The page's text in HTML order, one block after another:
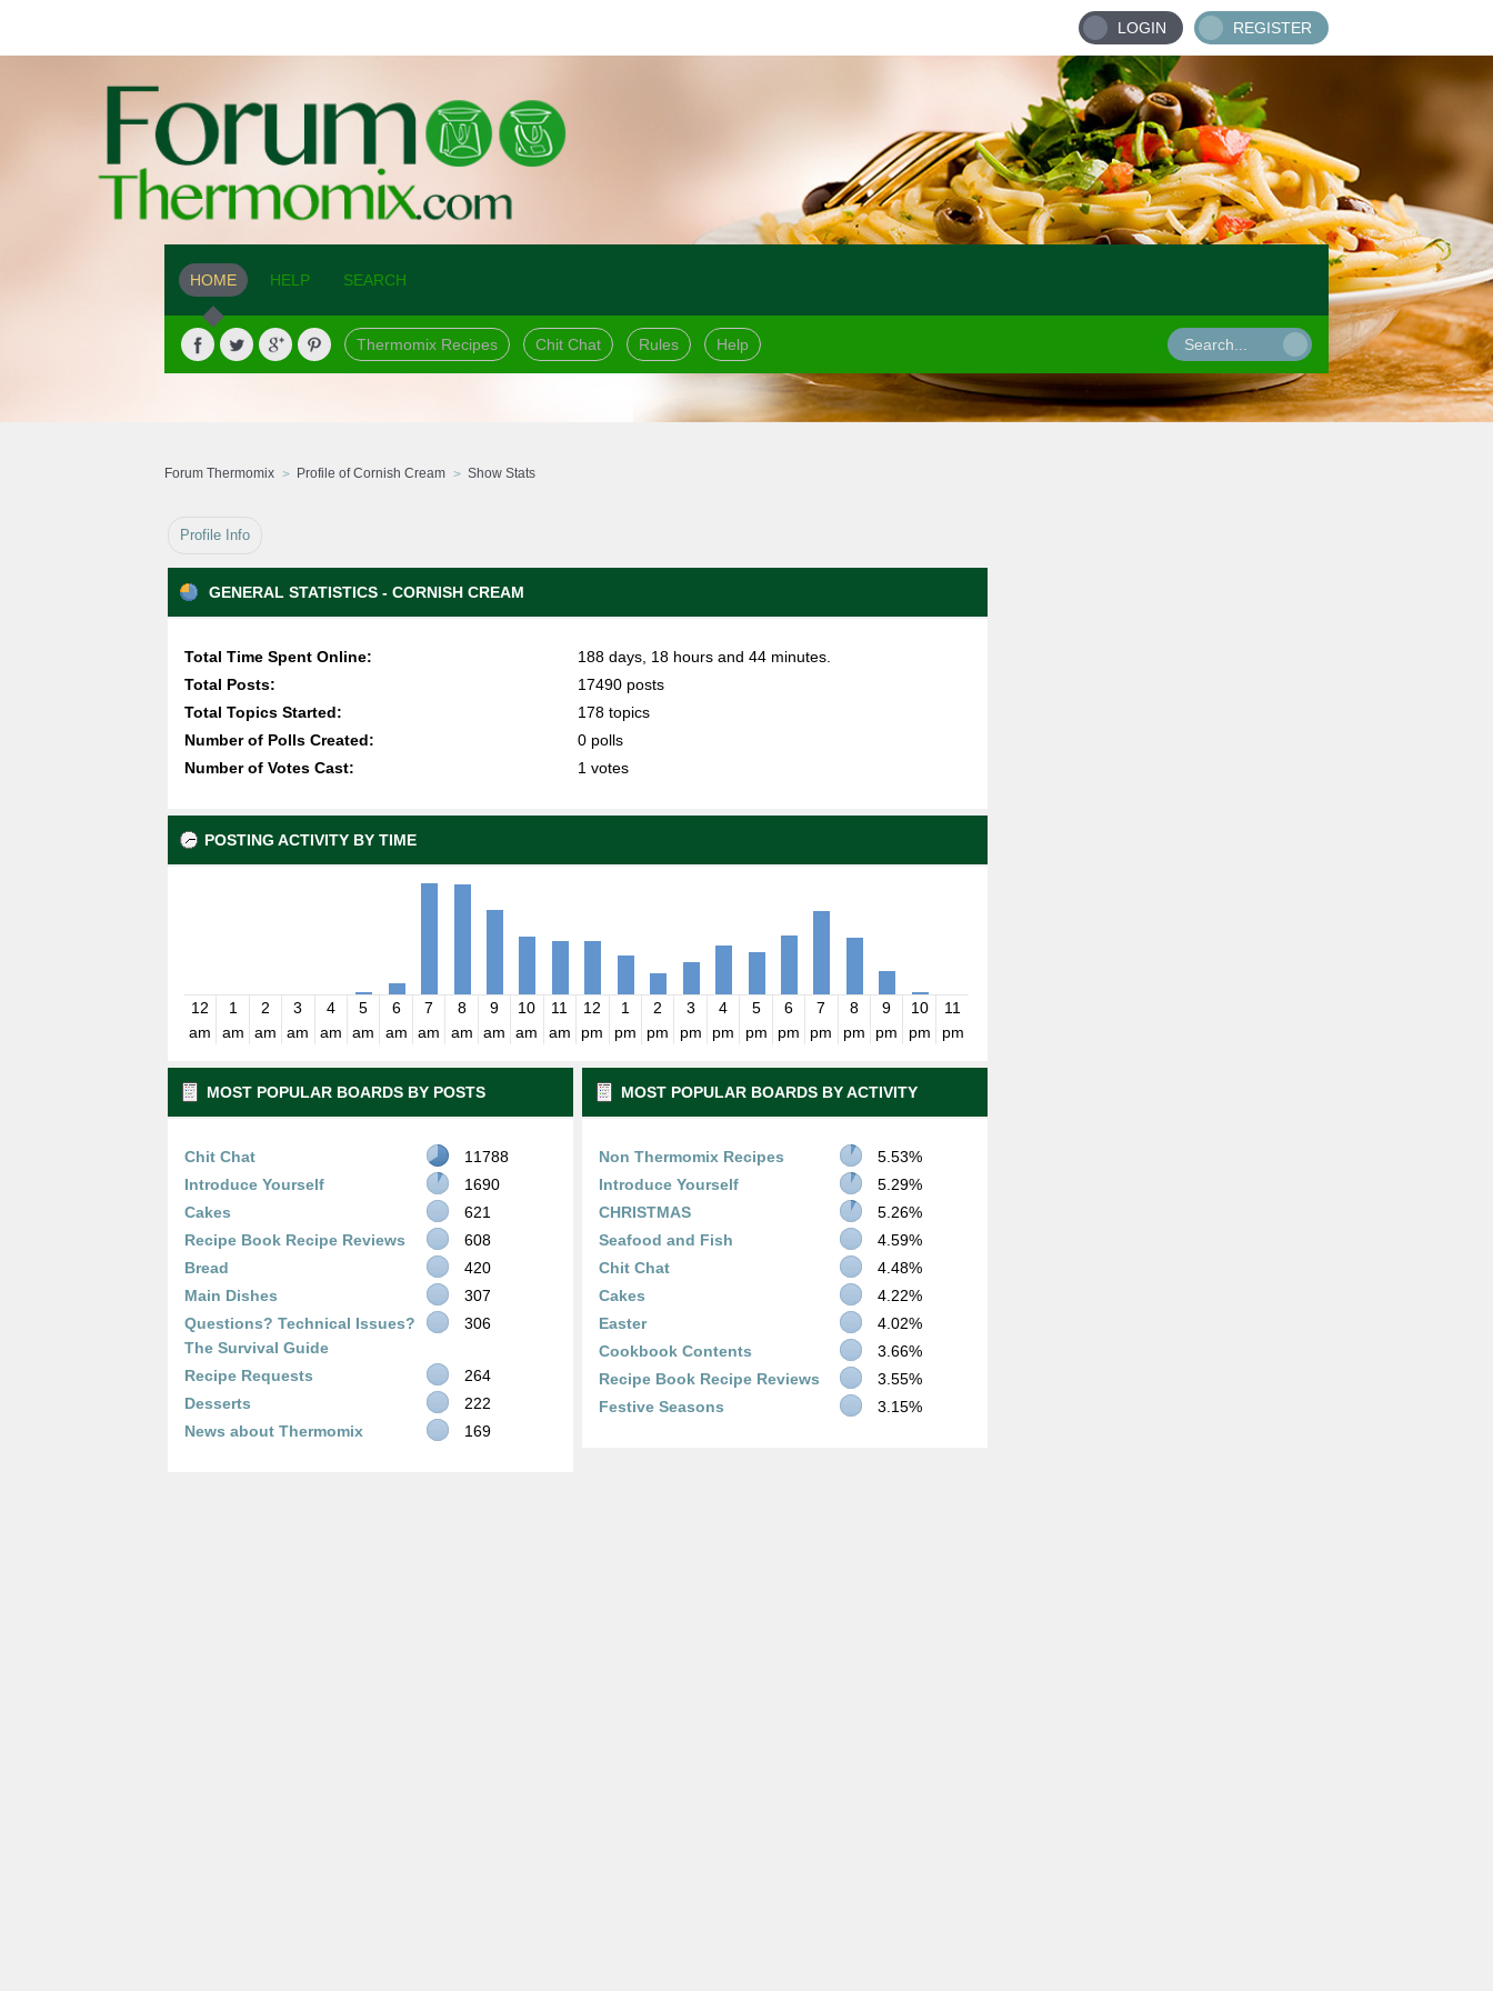
LOGIN REGISTER
HOME HELP SEARCH
Thermomix Recipes Chit Chat Rules Help
Forum Thermomix Profile of Cornish Cream Show Stats
Profile Info
GENERAL STATISTICS - CORNISH CREAM
Total Time Spent Online:
188 days, 18 hours and 44 minutes.
Total Posts:
17490 posts
Total Topics Started:
178 topics
Number of Polls Created:
0 polls
Number of Votes Cast:
1 votes
POSTING ACTIVITY BY TIME
12
am
1
am
2
am
3
am
4
am
5
am
6
am
7
am
8
am
9
am
10
am
11
am
12
pm
1
pm
2
pm
3
pm
4
pm
5
pm
6
pm
7
pm
8
pm
9
pm
10
pm
11
pm
MOST POPULAR BOARDS BY POSTS
Chit Chat
11788
Introduce Yourself
1690
Cakes
621
Recipe Book Recipe Reviews
608
Bread
420
Main Dishes
307
Questions? Technical Issues?
The Survival Guide
306
Recipe Requests
264
Desserts
222
News about Thermomix
169
MOST POPULAR BOARDS BY ACTIVITY
Non Thermomix Recipes
5.53%
Introduce Yourself
5.29%
CHRISTMAS
5.26%
Seafood and Fish
4.59%
Chit Chat
4.48%
Cakes
4.22%
Easter
4.02%
Cookbook Contents
3.66%
Recipe Book Recipe Reviews
3.55%
Festive Seasons
3.15%